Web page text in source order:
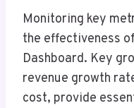
Monitoring key
the effectiveness
Dashboard. Key
revenue growth
cost, provide